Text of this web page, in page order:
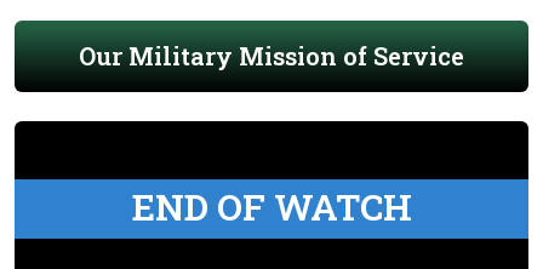
Our Military Mission of Service
END OF WATCH